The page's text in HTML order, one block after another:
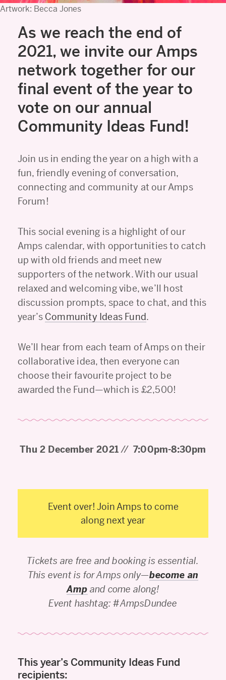
Artwork: Becca Jones
As we reach the end of
2021, we invite our Amps
network together for our
final event of the year to
vote on our annual
Community Ideas Fund!
Join us in ending the year on a high with a
fun, friendly evening of conversation,
connecting and community at our Amps
Forum!
This social evening is a highlight of our
Amps calendar, with opportunities to catch
up with old friends and meet new
supporters of the network. With our usual
relaxed and welcoming vibe, we’ll host
discussion prompts, space to chat, and this
year’s Community Ideas Fund.
We’ll hear from each team of Amps on their
collaborative idea, then everyone can
choose their favourite project to be
awarded the Fund—which is £2,500!
Thu 2 December 2021//7:00pm-8:30pm
Event over! Join Amps to come
along next year
Tickets are free and booking is essential.
This event is for Amps only—become an
Amp and come along!
Event hashtag: #AmpsDundee
This year’s Community Ideas Fund
recipients: